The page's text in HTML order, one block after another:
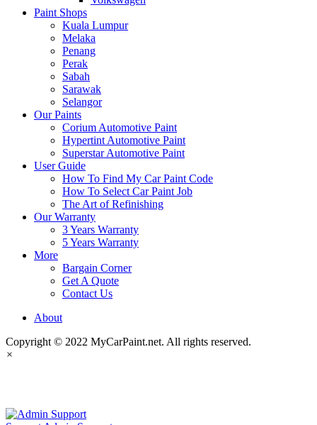
Paint Shops
Kuala Lumpur
Melaka
Penang
Perak
Sabah
Sarawak
Selangor
Our Paints
Corium Automotive Paint
Hypertint Automotive Paint
Superstar Automotive Paint
User Guide
How To Find My Car Paint Code
How To Select Car Paint Job
The Art of Refinishing
Our Warranty
3 Years Warranty
5 Years Warranty
More
Bargain Corner
Get A Quote
Contact Us
About
Copyright © 2022 MyCarPaint.net. All rights reserved.
×